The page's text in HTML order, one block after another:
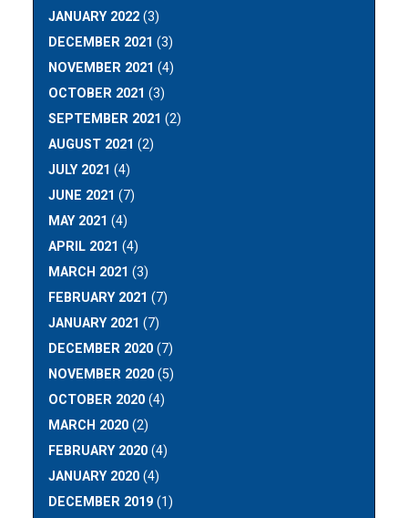
JANUARY 2022 (3)
DECEMBER 2021 (3)
NOVEMBER 2021 (4)
OCTOBER 2021 (3)
SEPTEMBER 2021 (2)
AUGUST 2021 (2)
JULY 2021 (4)
JUNE 2021 (7)
MAY 2021 (4)
APRIL 2021 (4)
MARCH 2021 (3)
FEBRUARY 2021 (7)
JANUARY 2021 (7)
DECEMBER 2020 (7)
NOVEMBER 2020 (5)
OCTOBER 2020 (4)
MARCH 2020 (2)
FEBRUARY 2020 (4)
JANUARY 2020 (4)
DECEMBER 2019 (1)